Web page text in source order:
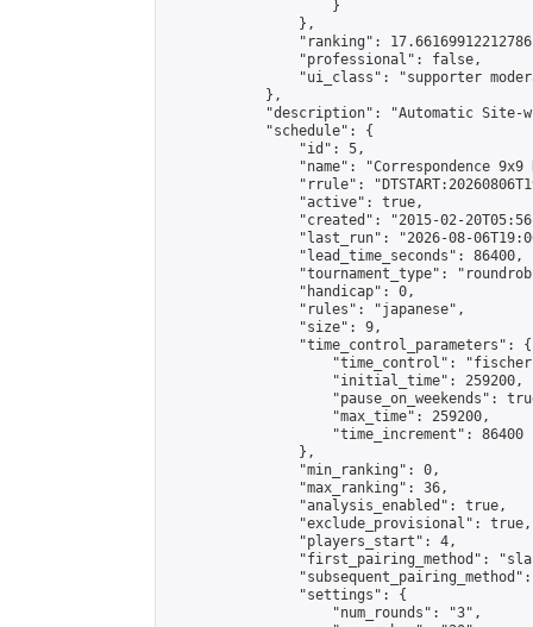
                    }
                },
"ranking":
                "professional": false,
"ui_class": "supporter
            },
"description": "Automatic Site-
            "schedule": {
                "id": 5,
"name": "Correspondence 9x9
"rrule":
                "active": true,
"created": "2015-02-
"last_run": "2026-08-
                "lead_time_seconds": 86400,
"tournament_type":
                "handicap": 0,
                "rules": "japanese",
                "size": 9,
                "time_control_parameters": {
"time_control":
                    "initial_time": 259200,
"pause_on_weekends":
                    "max_time": 259200,
                    "time_increment": 86400
                },
                "min_ranking": 0,
                "max_ranking": 36,
                "analysis_enabled": true,
                "exclude_provisional": true,
                "players_start": 4,
"first_pairing_method":
                "settings": {
                    "num_rounds": "3",